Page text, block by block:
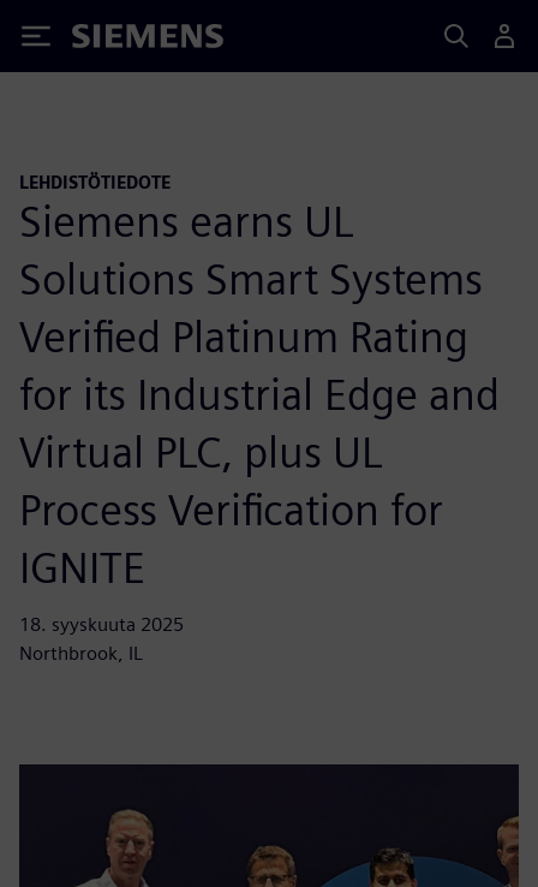
Siemens
LEHDISTÖTIEDOTE
Siemens earns UL
Solutions Smart Systems
Verified Platinum Rating
for its Industrial Edge and
Virtual PLC, plus UL
Process Verification for
IGNITE
18. syyskuuta 2025
Northbrook, IL